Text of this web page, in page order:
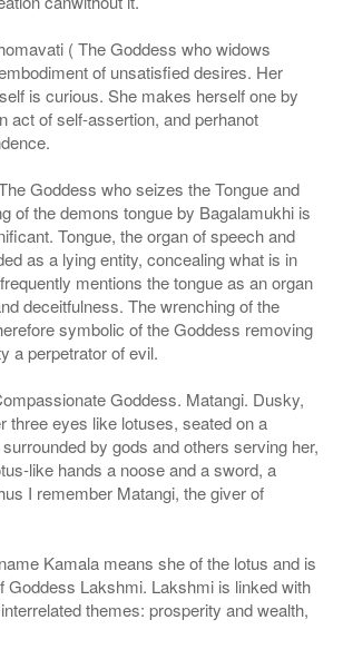
( The Goddess who widows
of unsatisfied desires. Her
is curious. She makes herself one by
act of self-assertion, and perhanot
Goddess who seizes the Tongue and
of the demons tongue by Bagalamukhi is
Tongue, the organ of speech and
as a lying entity, concealing what is in
mentions the tongue as an organ
deceitfulness. The wrenching of the
symbolic of the Goddess removing
a perpetrator of evil.
Goddess. Matangi. Dusky,
three eyes like lotuses, seated on a
by gods and others serving her,
like hands a noose and a sword, a
I remember Matangi, the giver of
Kamala means she of the lotus and is
Goddess Lakshmi. Lakshmi is linked with
themes: prosperity and wealth,